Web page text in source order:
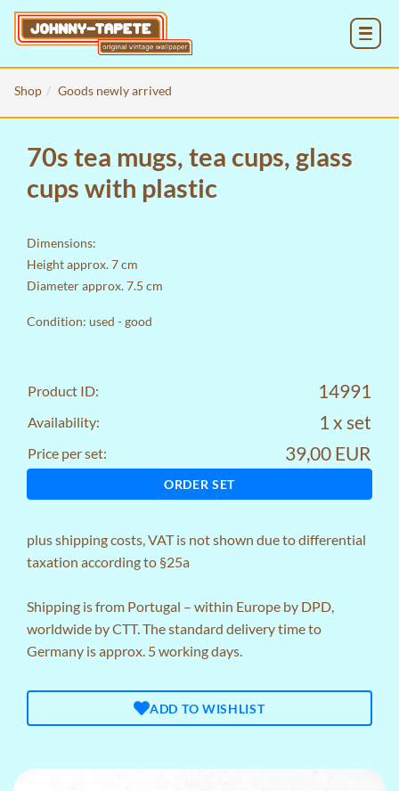
Shop Goods newly arrived
70s tea mugs, tea cups, glass
cups with plastic
Dimensions:
Height approx. 7 cm
Diameter approx. 7.5 cm
Condition: used - good
Product ID: 14991
Availability: 1 x set
Price per set: 39,00 EUR
ORDER SET
plusshipping costs, VAT is not shown due to differential
taxation according to §25a
Shipping is from Portugal – within Europe by DPD,
worldwide by CTT. The standard delivery time to
Germany is approx. 5 working days.
ADD TO WISHLIST